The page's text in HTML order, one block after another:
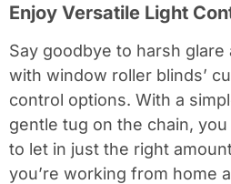
Enjoy Versatile Light
Say goodbye to harsh
with window roller blinds’
control options. With a
gentle tug on the chain,
to let in just the right
you’re working from home